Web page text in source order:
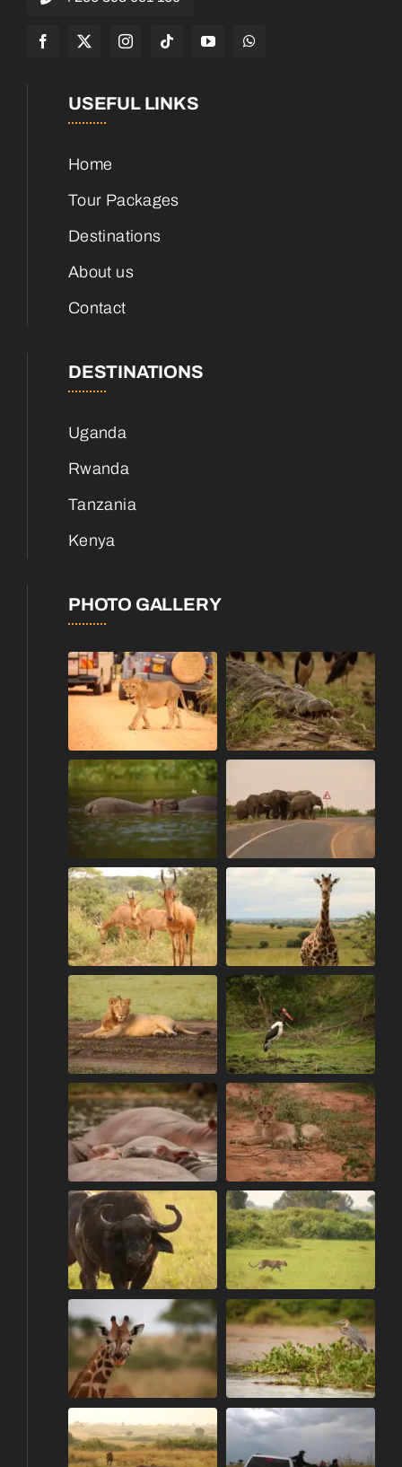
USEFUL LINKS
Home
Tour Packages
Destinations
About us
Contact
DESTINATIONS
Uganda
Rwanda
Tanzania
Kenya
PHOTO GALLERY